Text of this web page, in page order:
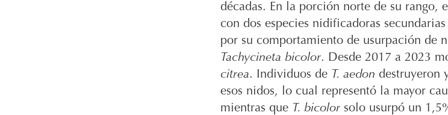
décadas. En la porción norte de su rango,
con dos especies nidificadoras
por su comportamiento de usurpación de
Tachycineta bicolor. Desde 2017 a 2023
citrea. Individuos de T. aedon destruyeron
esos nidos, lo cual representó la mayor
mientras que T. bicolor solo usurpó un